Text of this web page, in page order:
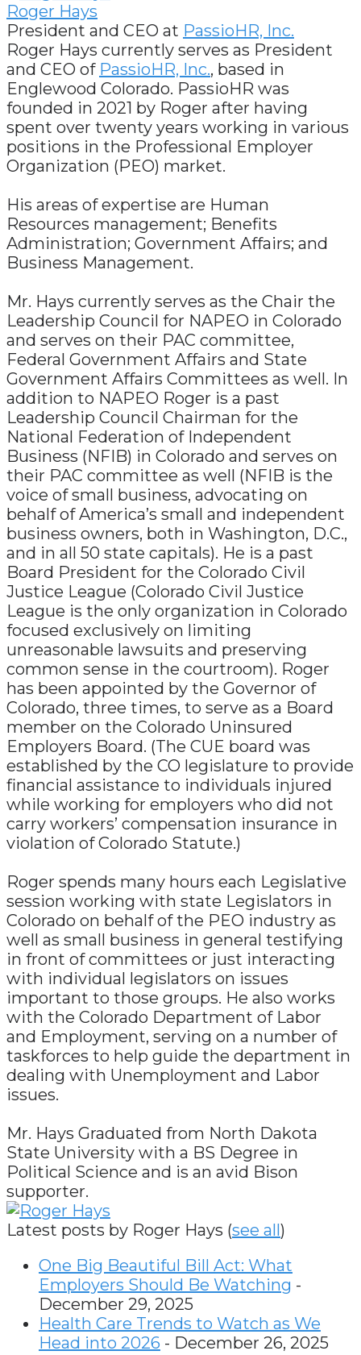
Roger Hays
President and CEO at PassioHR, Inc.
Roger Hays currently serves as President
and CEO of PassioHR, Inc., based in
Englewood Colorado. PassioHR was
founded in 2021 by Roger after having
spent over twenty years working in various
positions in the Professional Employer
Organization (PEO) market.
His areas of expertise are Human
Resources management; Benefits
Administration; Government Affairs; and
Business Management.
Mr. Hays currently serves as the Chair the
Leadership Council for NAPEO in Colorado
and serves on their PAC committee,
Federal Government Affairs and State
Government Affairs Committees as well. In
addition to NAPEO Roger is a past
Leadership Council Chairman for the
National Federation of Independent
Business (NFIB) in Colorado and serves on
their PAC committee as well (NFIB is the
voice of small business, advocating on
behalf of America’s small and independent
business owners, both in Washington, D.C.,
and in all 50 state capitals). He is a past
Board President for the Colorado Civil
Justice League (Colorado Civil Justice
League is the only organization in Colorado
focused exclusively on limiting
unreasonable lawsuits and preserving
common sense in the courtroom). Roger
has been appointed by the Governor of
Colorado, three times, to serve as a Board
member on the Colorado Uninsured
Employers Board. (The CUE board was
established by the CO legislature to provide
financial assistance to individuals injured
while working for employers who did not
carry workers’ compensation insurance in
violation of Colorado Statute.)
Roger spends many hours each Legislative
session working with state Legislators in
Colorado on behalf of the PEO industry as
well as small business in general testifying
in front of committees or just interacting
with individual legislators on issues
important to those groups. He also works
with the Colorado Department of Labor
and Employment, serving on a number of
taskforces to help guide the department in
dealing with Unemployment and Labor
issues.
Mr. Hays Graduated from North Dakota
State University with a BS Degree in
Political Science and is an avid Bison
supporter.
Latest posts by Roger Hays (see all)
One Big Beautiful Bill Act: What
Employers Should Be Watching -
December 29, 2025
Health Care Trends to Watch as We
Head into 2026 - December 26, 2025